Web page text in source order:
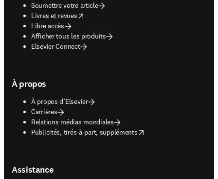
Soumettre votre article
Livres et revues
opens in new tab/window
Libre accès
Afficher tous les produits
Elsevier Connect
À propos
À propos d’Elsevier
Carrières
Relations médias mondiales
Publicités, tirés-à-part, suppléments
opens in new tab/window
Assistance